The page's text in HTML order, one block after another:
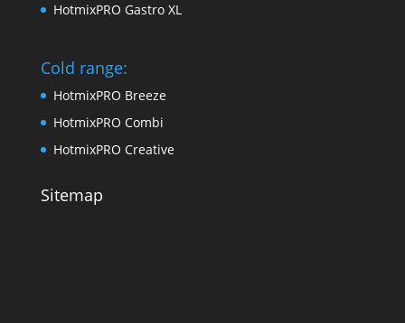
HotmixPRO Gastro XL
Cold range:
HotmixPRO Breeze
HotmixPRO Combi
HotmixPRO Creative
Sitemap